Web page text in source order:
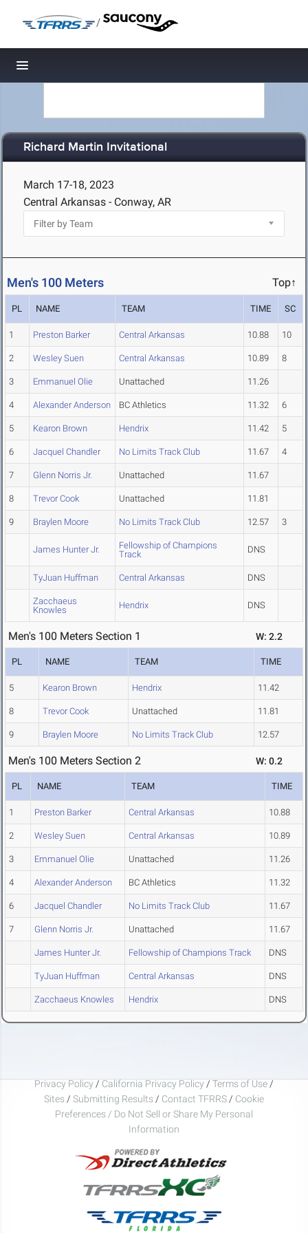
/
Toggle navigation
Richard Martin Invitational
March 17-18, 2023
Central Arkansas - Conway, AR
Men's 100 Meters Top↑
PL NAME TEAM TIME SC
1 Preston Barker Central Arkansas 10.88 10
2 Wesley Suen Central Arkansas 10.89 8
3 Emmanuel Olie Unattached 11.26
4 Alexander Anderson BC Athletics 11.32 6
5 Kearon Brown Hendrix 11.42 5
6 Jacquel Chandler No Limits Track Club 11.67 4
7 Glenn Norris Jr. Unattached 11.67
8 Trevor Cook Unattached 11.81
9 Braylen Moore No Limits Track Club 12.57 3
James Hunter Jr.
Fellowship of Champions
Track
DNS
TyJuan Huffman Central Arkansas DNS
Zacchaeus
Knowles
Hendrix DNS
Men's 100 Meters Section 1 W: 2.2
PL NAME TEAM TIME
5 Kearon Brown Hendrix 11.42
8 Trevor Cook Unattached 11.81
9 Braylen Moore No Limits Track Club 12.57
Men's 100 Meters Section 2 W: 0.2
PL NAME TEAM TIME
1 Preston Barker Central Arkansas 10.88
2 Wesley Suen Central Arkansas 10.89
3 Emmanuel Olie Unattached 11.26
4 Alexander Anderson BC Athletics 11.32
6 Jacquel Chandler No Limits Track Club 11.67
7 Glenn Norris Jr. Unattached 11.67
James Hunter Jr. Fellowship of Champions Track DNS
TyJuan Huffman Central Arkansas DNS
Zacchaeus Knowles Hendrix DNS
Privacy Policy / California Privacy Policy / Terms of Use /
Sites / Submitting Results / Contact TFRRS / Cookie
Preferences / Do Not Sell or Share My Personal
Information